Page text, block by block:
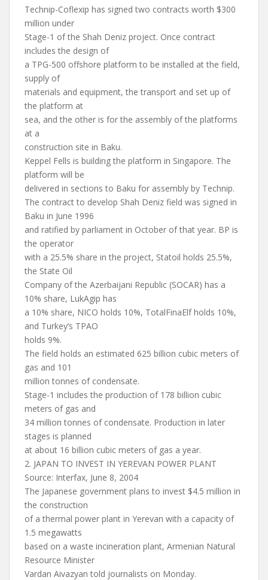
Technip-Coflexip has signed two contracts worth $300
million under
Stage-1 of the Shah Deniz project. Once contract
includes the design of
a TPG-500 offshore platform to be installed at the field,
supply of
materials and equipment, the transport and set up of
the platform at
sea, and the other is for the assembly of the platforms
at a
construction site in Baku.
Keppel Fells is building the platform in Singapore. The
platform will be
delivered in sections to Baku for assembly by Technip.
The contract to develop Shah Deniz field was signed in
Baku in June 1996
and ratified by parliament in October of that year. BP is
the operator
with a 25.5% share in the project, Statoil holds 25.5%,
the State Oil
Company of the Azerbaijani Republic (SOCAR) has a
10% share, LukAgip has
a 10% share, NICO holds 10%, TotalFinaElf holds 10%,
and Turkey’s TPAO
holds 9%.
The field holds an estimated 625 billion cubic meters of
gas and 101
million tonnes of condensate.
Stage-1 includes the production of 178 billion cubic
meters of gas and
34 million tonnes of condensate. Production in later
stages is planned
at about 16 billion cubic meters of gas a year.
2. JAPAN TO INVEST IN YEREVAN POWER PLANT
Source: Interfax, June 8, 2004
The Japanese government plans to invest $4.5 million in
the construction
of a thermal power plant in Yerevan with a capacity of
1.5 megawatts
based on a waste incineration plant, Armenian Natural
Resource Minister
Vardan Aivazyan told journalists on Monday.